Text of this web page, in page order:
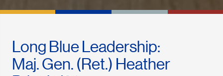
Long Blue Leadership:
Maj. Gen. (Ret.) Heather